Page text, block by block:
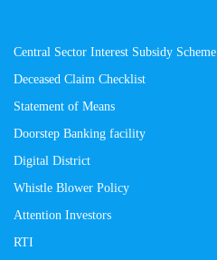
Central Sector Interest Subsidy Scheme
Deceased Claim Checklist
Statement of Means
Doorstep Banking facility
Digital District
Whistle Blower Policy
Attention Investors
RTI